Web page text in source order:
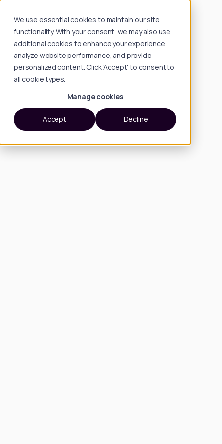
We use essential cookies to maintain our site
functionality. With your consent, we may also use
additional cookies to enhance your experience,
analyze website performance, and provide
personalized content. Click 'Accept' to consent to
all cookie types.
Manage cookies
Accept Decline